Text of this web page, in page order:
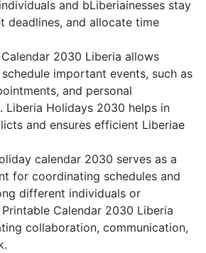
and bLiberiainesses stay
deadlines, and allocate time
2030 Liberia allows
important events, such as
and personal
Liberia Holidays 2030 helps in
and ensures efficient Liberiae
calendar 2030 serves as a
for coordinating schedules and
different individuals or
Calendar 2030 Liberia
collaboration, communication,